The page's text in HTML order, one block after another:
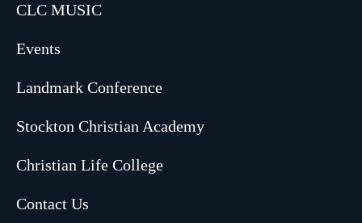
CLC MUSIC
Events
Landmark Conference
Stockton Christian Academy
Christian Life College
Contact Us